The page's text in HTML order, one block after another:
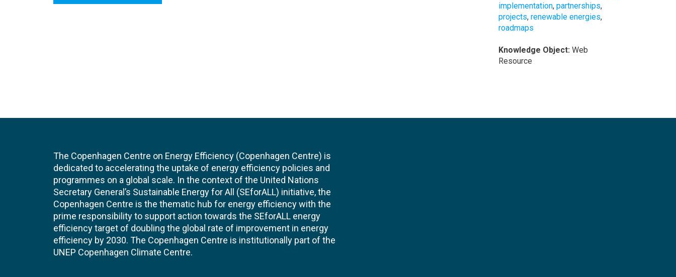
implementation, partnerships,
projects, renewable energies,
roadmaps
Knowledge Object: Web
Resource
The Copenhagen Centre on Energy Efficiency (Copenhagen Centre) is
dedicated to accelerating the uptake of energy efficiency policies and
programmes on a global scale. In the context of the United Nations
Secretary General’s Sustainable Energy for All (SEforALL) initiative, the
Copenhagen Centre is the thematic hub for energy efficiency with the
prime responsibility to support action towards the SEforALL energy
efficiency target of doubling the global rate of improvement in energy
efficiency by 2030. The Copenhagen Centre is institutionally part of the
UNEP Copenhagen Climate Centre.